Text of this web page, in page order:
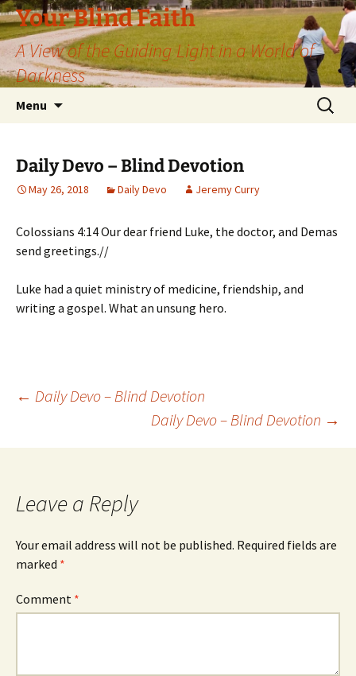
Skip
to
content
Your Blind Faith
A View of the Guiding Light in a World of
Darkness
Menu
Search
for:
Daily Devo – Blind Devotion
May 26, 2018 Daily Devo Jeremy Curry
Colossians 4:14 Our dear friend Luke, the doctor, and Demas
send greetings.//
Luke had a quiet ministry of medicine, friendship, and
writing a gospel. What an unsung hero.
Post
navigation
← Daily Devo – Blind Devotion
Daily Devo – Blind Devotion →
Leave a Reply
Your email address will not be published. Required fields are
marked *
Comment *